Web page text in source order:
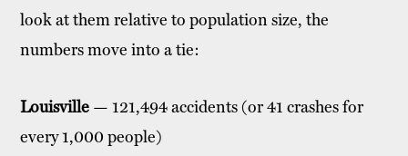
look at them relative to population size, the
numbers move into a tie:
Louisville — 121,494 accidents (or 41 crashes for
every 1,000 people)